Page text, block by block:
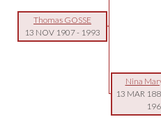
Thomas GOSSE
13 NOV 1907- 1993
Nina
13 MAR